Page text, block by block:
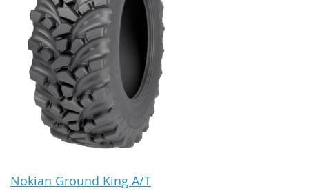
Nokian Ground King A/T